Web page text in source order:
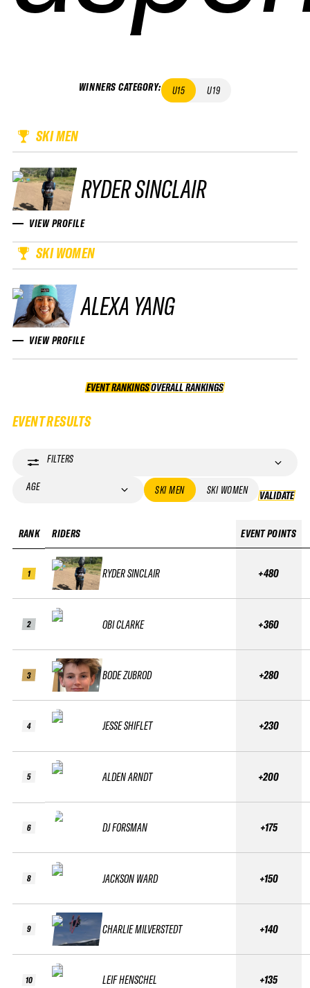
WINNERS CATEGORY: U15 U19
SKI MEN
RYDER SINCLAIR
VIEW PROFILE
SKI WOMEN
ALEXA YANG
VIEW PROFILE
EVENT RANKINGS OVERALL RANKINGS
OVERALL RANKINGS
EVENT RESULTS
FILTERS
AGE SKI MEN SKI WOMEN VALIDATE
RANK
1
2
3
4
5
6
8
9
10
RIDERS
RYDER SINCLAIR
OBI CLARKE
BODE ZUBROD
JESSE SHIFLET
ALDEN ARNDT
DJ FORSMAN
JACKSON WARD
CHARLIE MILVERSTEDT
LEIF HENSCHEL
EVENT POINTS
+480
+360
+280
+230
+200
+175
+150
+140
+135